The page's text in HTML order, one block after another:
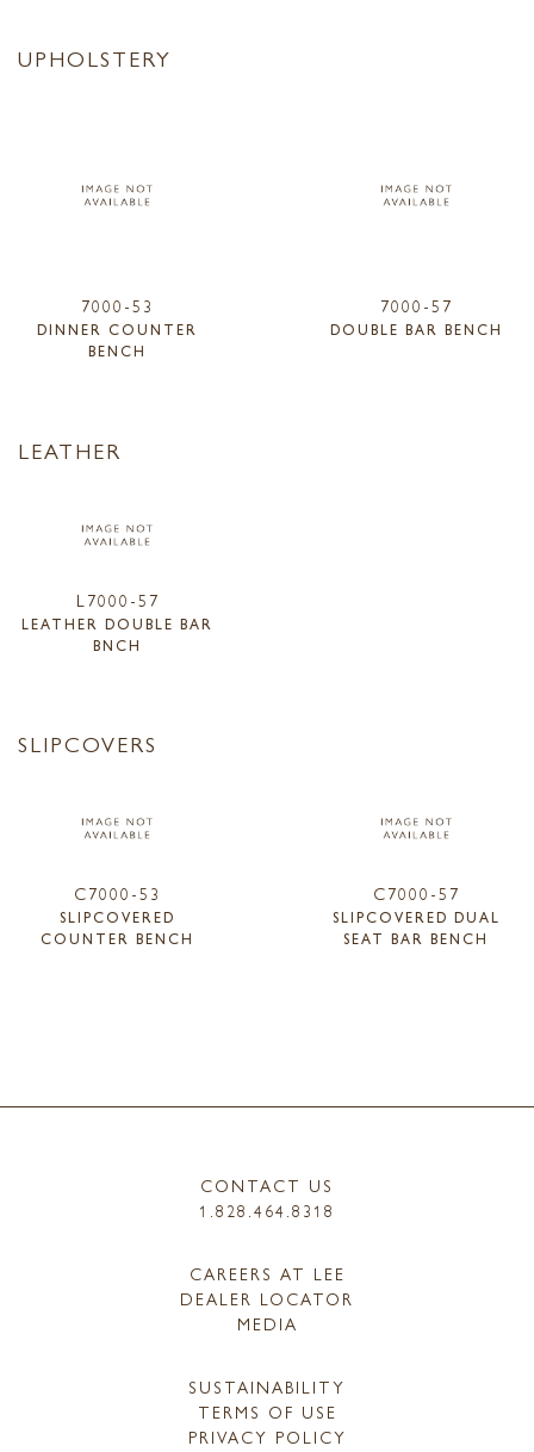
UPHOLSTERY
7000-53
DINNER COUNTER
BENCH
7000-57
DOUBLE BAR BENCH
LEATHER
L7000-57
LEATHER DOUBLE BAR
BNCH
SLIPCOVERS
C7000-53
SLIPCOVERED
COUNTER BENCH
C7000-57
SLIPCOVERED DUAL
SEAT BAR BENCH
CONTACT US
1.828.464.8318
CAREERS AT LEE
DEALER LOCATOR
MEDIA
SUSTAINABILITY
TERMS OF USE
PRIVACY POLICY